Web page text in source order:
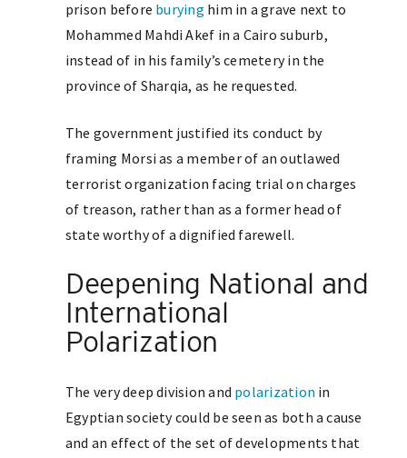
prison before burying him in a grave next to
Mohammed Mahdi Akef in a Cairo suburb,
instead of in his family’s cemetery in the
province of Sharqia, as he requested.
The government justified its conduct by
framing Morsi as a member of an outlawed
terrorist organization facing trial on charges
of treason, rather than as a former head of
state worthy of a dignified farewell.
Deepening National and
International
Polarization
The very deep division and polarization in
Egyptian society could be seen as both a cause
and an effect of the set of developments that